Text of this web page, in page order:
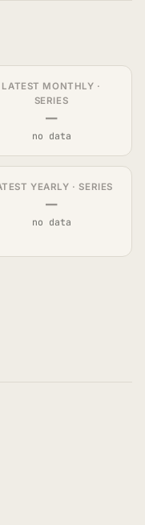
LATEST MONTHLY ·
SERIES
—
no data
YEARLY · SERIES
—
no data